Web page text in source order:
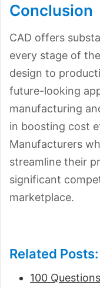
Conclusion
CAD offers
every stage of
design to
future-looking
manufacturing
in boosting cost
Manufacturers
streamline their
significant
marketplace.
Related Posts:
100